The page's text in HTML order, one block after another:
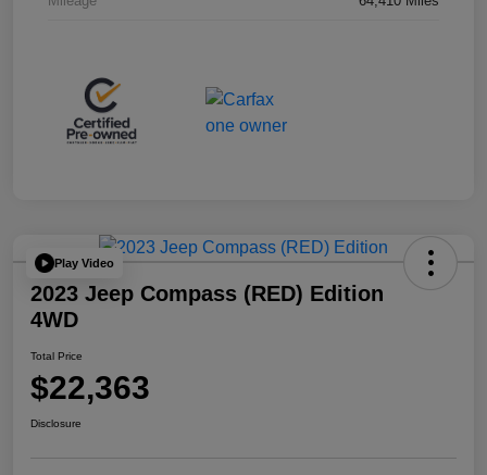
Play Video
2023 Jeep Compass (RED) Edition
4WD
Total Price
$22,363
Disclosure